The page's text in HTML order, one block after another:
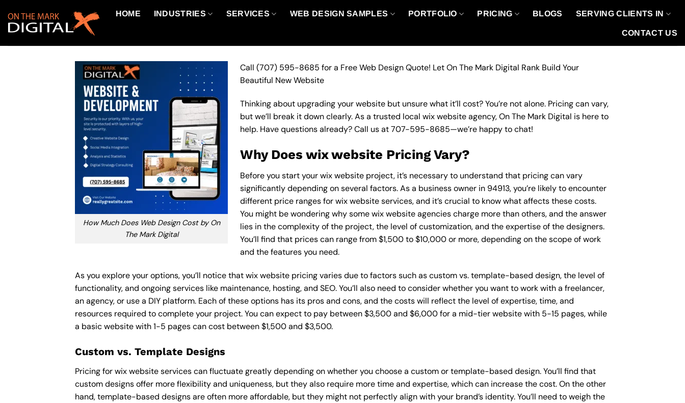
content
HOME INDUSTRIES SERVICES WEB DESIGN SAMPLES PORTFOLIO PRICING BLOGS SERVING CLIENTS IN
CONTACT US
How Much Does Web Design Cost by On
The Mark Digital
Call (707) 595-8685 for a Free Web Design Quote! Let On The Mark Digital Rank Build Your
Beautiful New Website
Thinking about upgrading your website but unsure what it’ll cost? You’re not alone. Pricing can vary,
but we’ll break it down clearly. As a trusted local wix website agency, On The Mark Digital is here to
help. Have questions already? Call us at707-595-8685—we’re happy to chat!
Why Does wix website Pricing Vary?
Before you start your wix website project, it’s necessary to understand that pricing can vary
significantly depending on several factors. As a business owner in 94913, you’re likely to encounter
different price ranges for wix website services, and it’s crucial to know what affects these costs.
You might be wondering why some wix website agencies charge more than others, and the answer
lies in the complexity of the project, the level of customization, and the expertise of the designers.
You’ll find that prices can range from $1,500 to $10,000 or more, depending on the scope of work
and the features you need.
As you explore your options, you’ll notice that wix website pricing varies due to factors such as custom vs. template-based design, the level of
functionality, and ongoing services like maintenance, hosting, and SEO. You’ll also need to consider whether you want to work with a freelancer,
an agency, or use a DIY platform. Each of these options has its pros and cons, and the costs will reflect the level of expertise, time, and
resources required to complete your project. You can expect to pay between $3,500 and $6,000 for a mid-tier website with 5-15 pages, while
a basic website with 1-5 pages can cost between $1,500 and $3,500.
Custom vs. Template Designs
Pricing for wix website services can fluctuate greatly depending on whether you choose a custom or template-based design. You’ll find that
custom designs offer more flexibility and uniqueness, but they also require more time and expertise, which can increase the cost. On the other
hand, template-based designs are often more affordable, but they might not perfectly align with your brand’s identity. You’ll need to weigh the